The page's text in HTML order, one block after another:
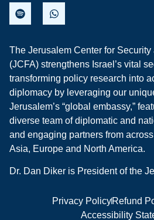
The Jerusalem Center for
(JCFA) strengthens Israel’s vital
transforming policy research into
diplomacy by leveraging our
Jerusalem’s “global embassy,”
diverse team of diplomatic and
and engaging partners from
Asia, Europe and North America.
Dr. Dan Diker is President of the
Privacy PolicyRefund
Accessibility